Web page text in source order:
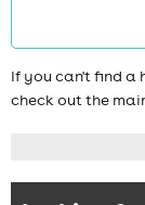
If you can't find a
check out the